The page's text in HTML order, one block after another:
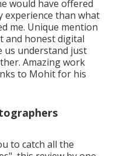
would have offered
than what
me. Unique mention
and honest digital
us understand just
Amazing work
to Mohit for his
to catch all the